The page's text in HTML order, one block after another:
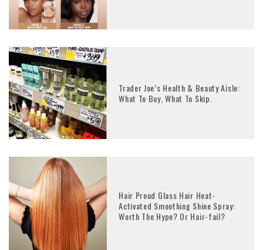
Trader Joe’s Health & Beauty Aisle:
What To Buy, What To Skip.
Hair Proud Glass Hair Heat-
Activated Smoothing Shine Spray:
Worth The Hype? Or Hair-fail?